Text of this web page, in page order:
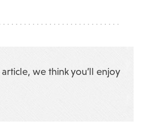
we think you’ll enjoy